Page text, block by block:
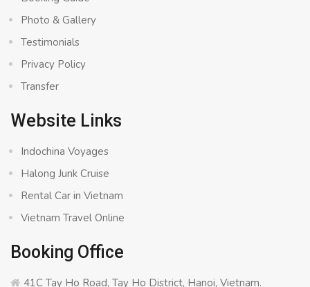
Photo & Gallery
Testimonials
Privacy Policy
Transfer
Website Links
Indochina Voyages
Halong Junk Cruise
Rental Car in Vietnam
Vietnam Travel Online
Booking Office
41C Tay Ho Road, Tay Ho District, Hanoi, Vietnam.